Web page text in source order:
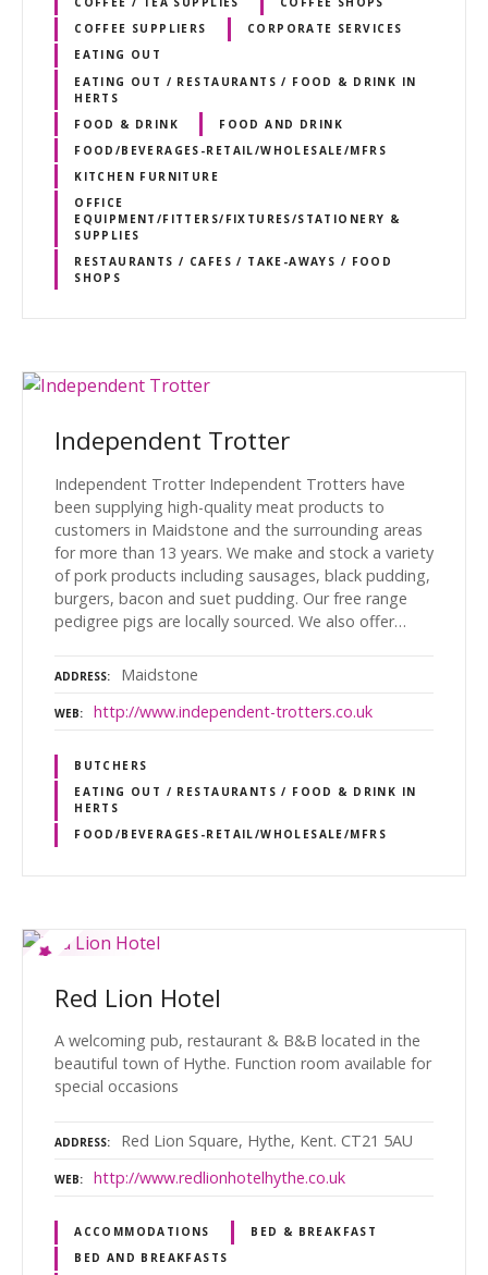
COFFEE SUPPLIERS
CORPORATE SERVICES
EATING OUT
EATING OUT / RESTAURANTS / FOOD & DRINK IN
HERTS
FOOD & DRINK
FOOD AND DRINK
FOOD/BEVERAGES-RETAIL/WHOLESALE/MFRS
KITCHEN FURNITURE
OFFICE
EQUIPMENT/FITTERS/FIXTURES/STATIONERY &
SUPPLIES
RESTAURANTS / CAFES / TAKE-AWAYS / FOOD
SHOPS
Independent Trotter
Independent Trotter Independent Trotters have
been supplying high-quality meat products to
customers in Maidstone and the surrounding areas
for more than 13 years. We make and stock a variety
of pork products including sausages, black pudding,
burgers, bacon and suet pudding. Our free range
pedigree pigs are locally sourced. We also offer…
ADDRESS Maidstone
WEB http://www.independent-trotters.co.uk
BUTCHERS
EATING OUT / RESTAURANTS / FOOD & DRINK IN
HERTS
FOOD/BEVERAGES-RETAIL/WHOLESALE/MFRS
Red Lion Hotel
A welcoming pub, restaurant & B&B located in the
beautiful town of Hythe. Function room available for
special occasions
ADDRESS Red Lion Square, Hythe, Kent. CT21 5AU
WEB http://www.redlionhotelhythe.co.uk
ACCOMMODATIONS
BED & BREAKFAST
BED AND BREAKFASTS